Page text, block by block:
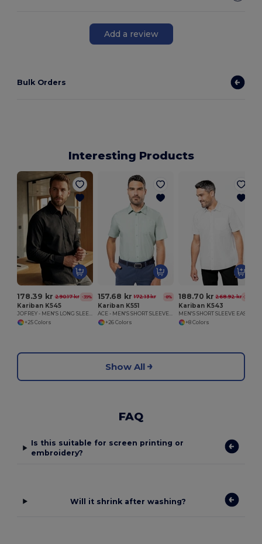
Add a review
Bulk Orders
Interesting Products
178.39 kr 290.17 kr -39%
Kariban K545
JOFREY - MEN'S LONG SLEEVE EASY CARE POLYCOTTON POPLIN SHIRT
+25 Colors
157.68 kr 172.13 kr -8%
Kariban K551
ACE - MEN'S SHORT SLEEVE EASY CARE POLYCOTTON POPLIN SHIRT
+26 Colors
188.70 kr 268.92 kr -30%
Kariban K543
+8 Colors
Show All
FAQ
Is this suitable for screen printing or
embroidery?
Will it shrink after washing?